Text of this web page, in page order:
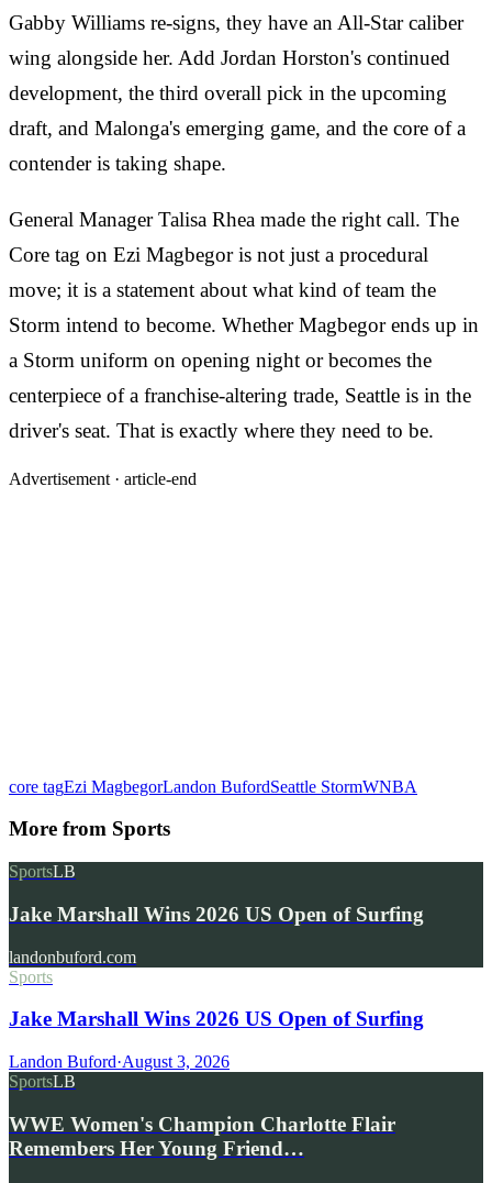
Gabby Williams re-signs, they have an All-Star caliber
wing alongside her. Add Jordan Horston's continued
development, the third overall pick in the upcoming
draft, and Malonga's emerging game, and the core of a
contender is taking shape.
General Manager Talisa Rhea made the right call. The
Core tag on Ezi Magbegor is not just a procedural
move; it is a statement about what kind of team the
Storm intend to become. Whether Magbegor ends up in
a Storm uniform on opening night or becomes the
centerpiece of a franchise-altering trade, Seattle is in the
driver's seat. That is exactly where they need to be.
Advertisement · article-end
core tagEzi MagbegorLandon BufordSeattle StormWNBA
More from Sports
SportsLB
Jake Marshall Wins 2026 US Open of Surfing
landonbuford.com
Sports
Jake Marshall Wins 2026 US Open of Surfing
Landon Buford·August 3, 2026
SportsLB
WWE Women's Champion Charlotte Flair
Remembers Her Young Friend…